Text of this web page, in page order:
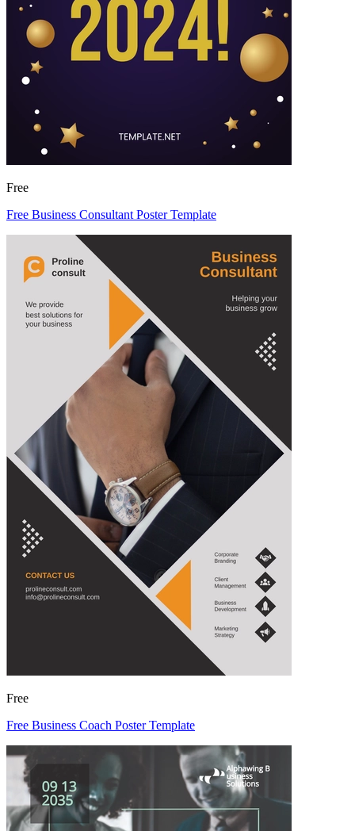
Free
Free Business Consultant Poster Template
Free
Free Business Coach Poster Template